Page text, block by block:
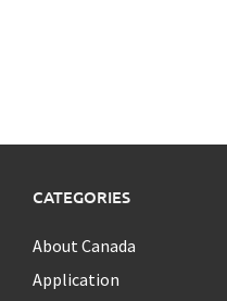
CATEGORIES
About Canada
Application